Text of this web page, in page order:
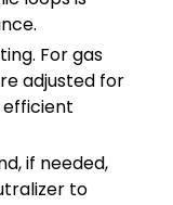
For gas
adjusted for
efficient
if needed,
to